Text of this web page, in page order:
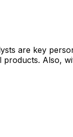
are key
Also,